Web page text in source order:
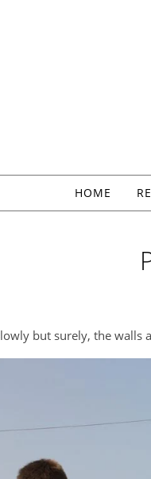
HOME
Slowly but surely, the walls